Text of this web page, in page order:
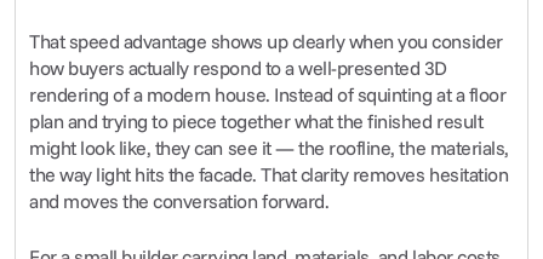
That speed advantage shows up clearly when you consider
how buyers actually respond to a well-presented 3D
rendering of a modern house. Instead of squinting at a floor
plan and trying to piece together what the finished result
might look like, they can see it — the roofline, the materials,
the way light hits the facade. That clarity removes hesitation
and moves the conversation forward.